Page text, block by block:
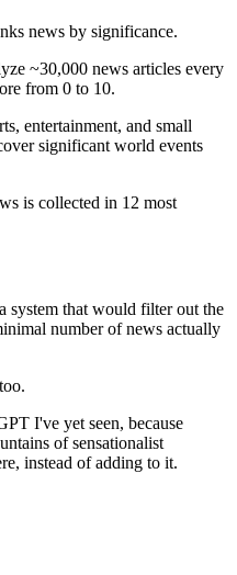
news by significance.
~30,000 news articles every
from 0 to 10.
entertainment, and small
significant world events
is collected in 12 most
that would filter out the
number of news actually
I've yet seen, because
of sensationalist
instead of adding to it.